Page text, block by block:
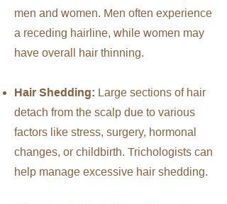
men and women. Men often experience
a receding hairline, while women may
have overall hair thinning.
Hair Shedding: Large sections of hair
detach from the scalp due to various
factors like stress, surgery, hormonal
changes, or childbirth. Trichologists can
help manage excessive hair shedding.